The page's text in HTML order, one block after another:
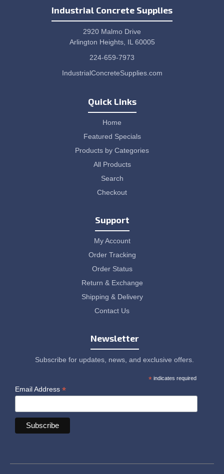
Industrial Concrete Supplies
2920 Malmo Drive
Arlington Heights, IL 60005
224-659-7973
IndustrialConcreteSupplies.com
Quick Links
Home
Featured Specials
Products by Categories
All Products
Search
Checkout
Support
My Account
Order Tracking
Order Status
Return & Exchange
Shipping & Delivery
Contact Us
Newsletter
Subscribe for updates, news, and exclusive offers.
*indicates required
Email Address *